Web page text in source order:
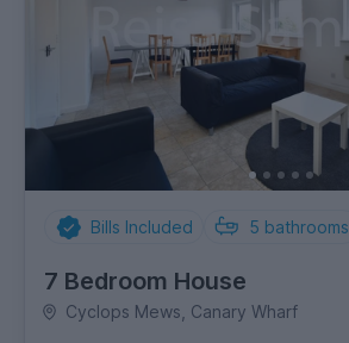
Bills Included 5 bathrooms
7 Bedroom House
Cyclops Mews, Canary Wharf